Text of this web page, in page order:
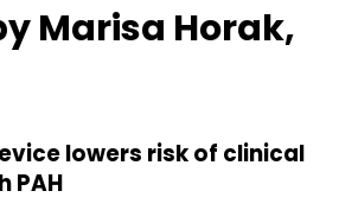
Marisa Horak,
lowers risk of clinical
PAH